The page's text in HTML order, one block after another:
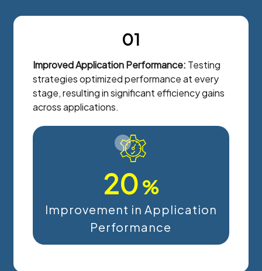
01
Improved Application Performance: Testing
strategies optimized performance at every
stage, resulting in significant efficiency gains
across applications.
20 %
Improvement in Application
Performance